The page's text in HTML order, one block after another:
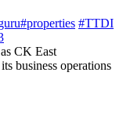
#TTDI
CK East
business operations